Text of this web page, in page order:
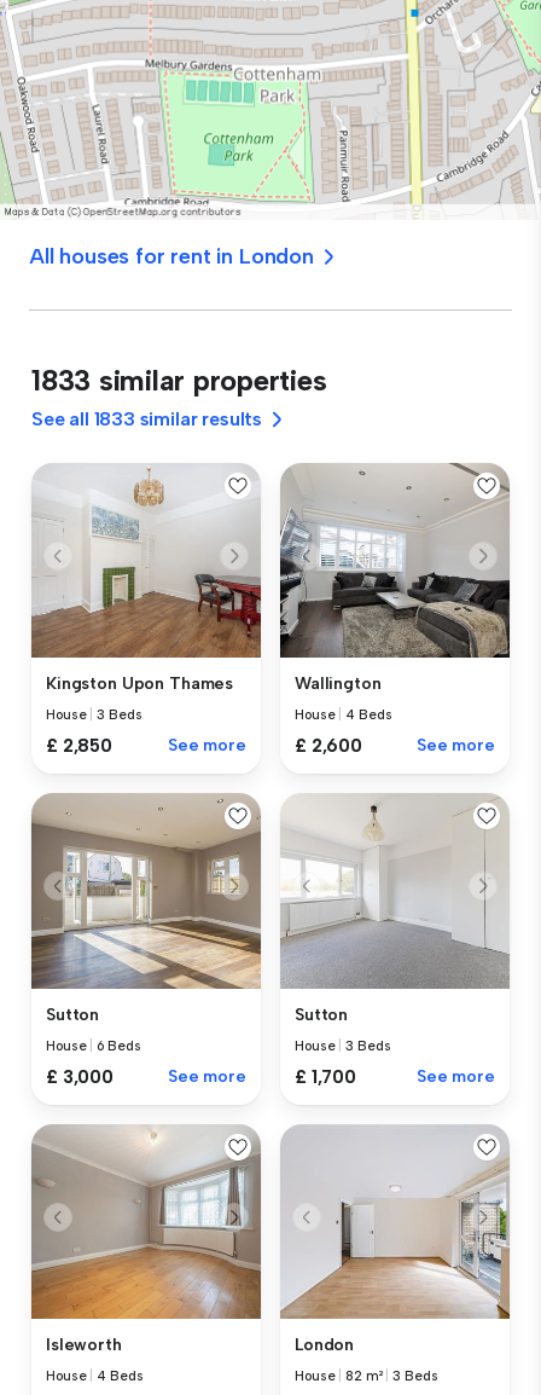
All houses for rent in London
1833 similar properties
See all 1833 similar results
Kingston Upon Thames
House |3 Beds
£ 2,850 See more
Wallington
House 4 Beds
£ 2,600 See more
Sutton
House 6 Beds
£ 3,000 See more
Sutton
House |3 Beds
£ 1,700 See more
Isleworth
House 4 Beds
London
House |82 m² |3 Beds